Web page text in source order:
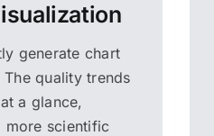
generate chart
quality trends
a glance,
more scientific